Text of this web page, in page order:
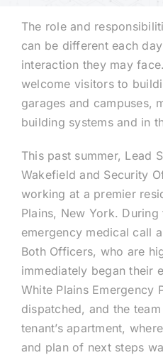
Technology
Industries
News
The role and
can be different each
interaction they may
welcome visitors to
garages and campuses,
building systems and in
This past summer, Lead
Wakefield and Security
working at a premier
Plains, New York.
emergency medical call
Both Officers, who are
immediately began their
White Plains Emergency
dispatched, and the
tenant’s apartment,
and plan of next steps